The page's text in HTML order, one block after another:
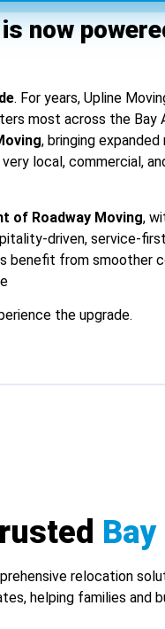
now
. For years, Upline
most across the Bay
, bringing
local, commercial,
of Roadway Moving,
driven, service-
benefit from smoother
the upgrade.
relocation
helping families and